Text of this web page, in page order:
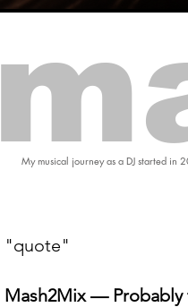
My musical journey as a DJ started in
"quote"
Mash2Mix — Probably